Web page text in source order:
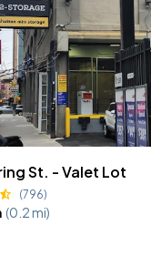
St. - Valet Lot
(796)
(0.2 mi)